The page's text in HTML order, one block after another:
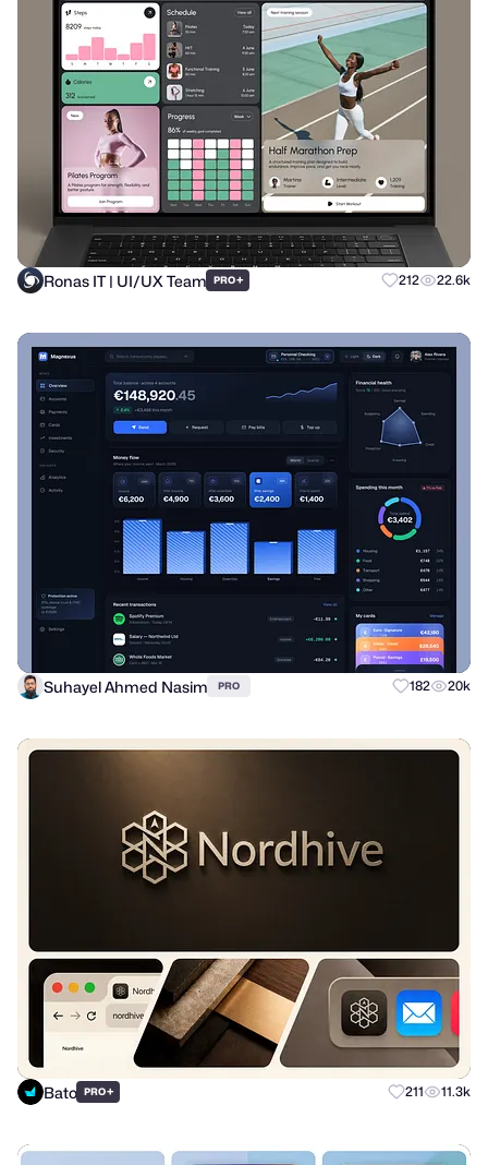
Ronas IT | UI/UX Team PRO+ 212 22.6k
Suhayel Ahmed Nasim PRO 182 20k
Bato PRO+ 211 11.3k